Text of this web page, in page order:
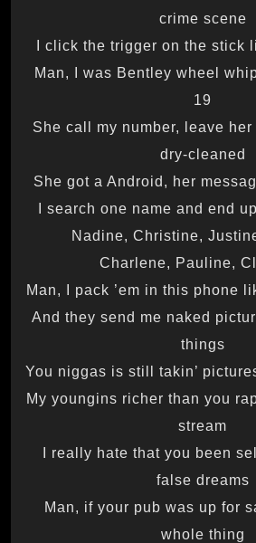
crime scene
I click the trigger on the stick
Man, I was Bentley wheel
19
She call my number, leave her
dry-cleaned
She got a Android, her
I search one name and end
Nadine, Christine,
Charlene, Pauline,
Man, I pack ’em in this phone
And they send me naked
things
You niggas is still takin’
My youngins richer than you
stream
I really hate that you been
false dreams
Man, if your pub was up for
whole thing